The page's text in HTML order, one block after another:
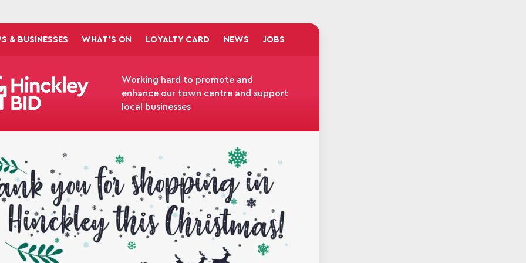
& BUSINESSES WHAT'S ON LOYALTY CARD NEWS JOBS
Working hard to promote and
enhance our town centre and support
local businesses